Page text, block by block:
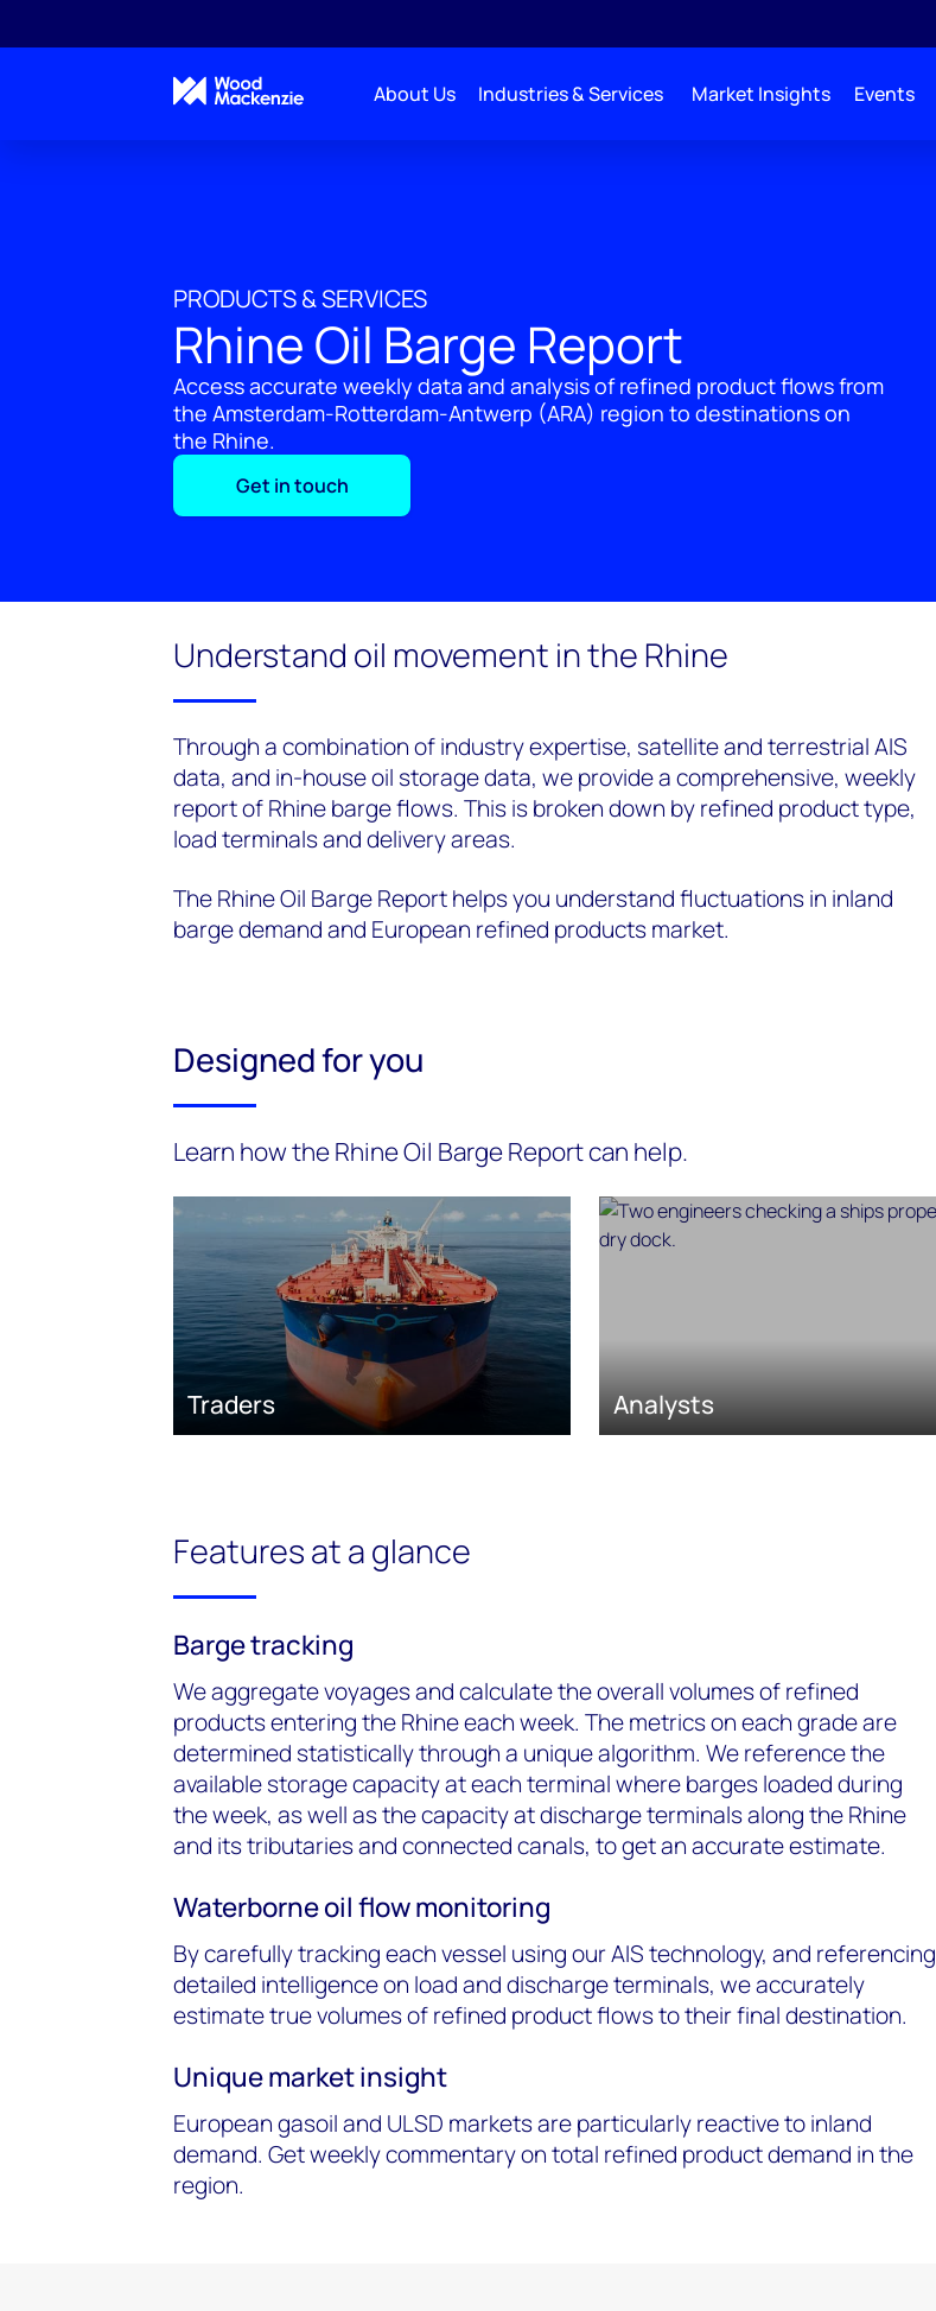
About Us Industries & Services Market Insights Events
PRODUCTS & SERVICES
Rhine Oil Barge Report
Access accurate weekly data and analysis of refined product flows from
the Amsterdam-Rotterdam-Antwerp (ARA) region to destinations on
the Rhine.
Get in touch
Understand oil movement in the Rhine
Through a combination of industry expertise, satellite and terrestrial AIS
data, and in-house oil storage data, we provide a comprehensive, weekly
report of Rhine barge flows. This is broken down by refined product type,
load terminals and delivery areas.
The Rhine Oil Barge Report helps you understand fluctuations in inland
barge demand and European refined products market.
Designed for you
Learn how the Rhine Oil Barge Report can help.
Traders Analysts
Features at a glance
Barge tracking
We aggregate voyages and calculate the overall volumes of refined
products entering the Rhine each week. The metrics on each grade are
determined statistically through a unique algorithm. We reference the
available storage capacity at each terminal where barges loaded during
the week, as well as the capacity at discharge terminals along the Rhine
and its tributaries and connected canals, to get an accurate estimate.
Waterborne oil flow monitoring
By carefully tracking each vessel using our AIS technology, and referencing
detailed intelligence on load and discharge terminals, we accurately
estimate true volumes of refined product flows to their final destination.
Unique market insight
European gasoil and ULSD markets are particularly reactive to inland
demand. Get weekly commentary on total refined product demand in the
region.